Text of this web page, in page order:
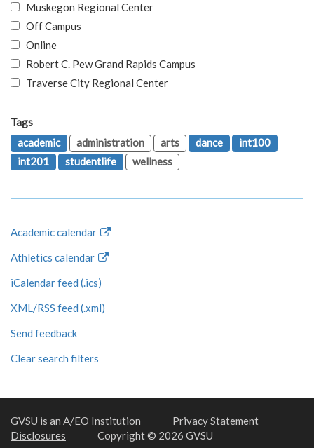
Muskegon Regional Center
Off Campus
Online
Robert C. Pew Grand Rapids Campus
Traverse City Regional Center
Tags
academic
administration arts dance
int100
int201
studentlife wellness
Academic calendar
Athletics calendar
iCalendar feed (.ics)
XML/RSS feed (.xml)
Send feedback
Clear search filters
GVSU is an A/EO Institution
Privacy Statement
Disclosures
Copyright © 2026 GVSU